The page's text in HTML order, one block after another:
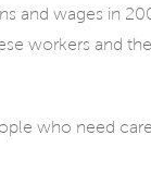
and wages in
workers and
who need